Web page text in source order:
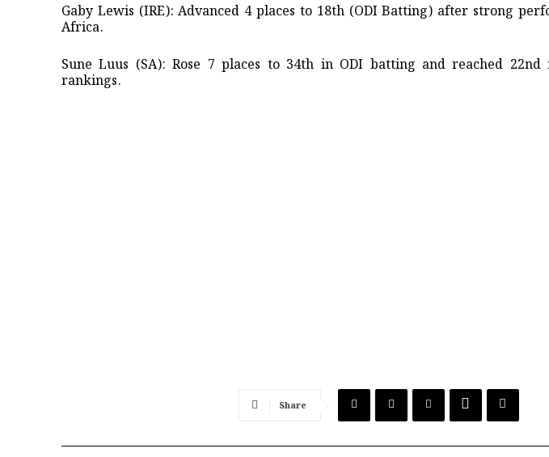
Gaby Lewis (IRE): Advanced 4 places to 18th (ODI Batting) after strong
Africa. ​
Sune Luus (SA): Rose 7 places to 34th in ODI batting and reached
rankings.
Share